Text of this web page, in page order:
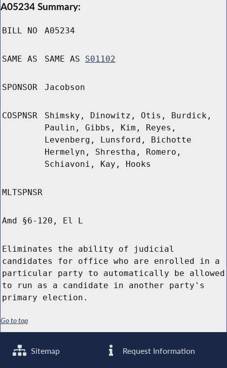
A05234 Summary:
BILL NO A05234
SAME AS SAME AS S01102
SPONSOR Jacobson
COSPNSR
Shimsky, Dinowitz, Otis, Burdick,
Paulin, Gibbs, Kim, Reyes,
Levenberg, Lunsford, Bichotte
Hermelyn, Shrestha, Romero,
Schiavoni, Kay, Hooks
MLTSPNSR
Amd §6-120, El L
Eliminates the ability of judicial
candidates for office who are enrolled in a
particular party to automatically be allowed
to run as a candidate in another party's
primary election.
Go to top
Sitemap Request Information